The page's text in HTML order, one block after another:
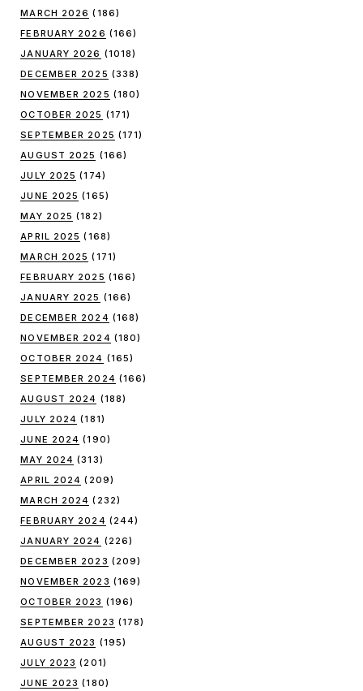
MARCH 2026 (186)
FEBRUARY 2026 (166)
JANUARY 2026 (1018)
DECEMBER 2025 (338)
NOVEMBER 2025 (180)
OCTOBER 2025 (171)
SEPTEMBER 2025 (171)
AUGUST 2025 (166)
JULY 2025 (174)
JUNE 2025 (165)
MAY 2025 (182)
APRIL 2025 (168)
MARCH 2025 (171)
FEBRUARY 2025 (166)
JANUARY 2025 (166)
DECEMBER 2024 (168)
NOVEMBER 2024 (180)
OCTOBER 2024 (165)
SEPTEMBER 2024 (166)
AUGUST 2024 (188)
JULY 2024 (181)
JUNE 2024 (190)
MAY 2024 (313)
APRIL 2024 (209)
MARCH 2024 (232)
FEBRUARY 2024 (244)
JANUARY 2024 (226)
DECEMBER 2023 (209)
NOVEMBER 2023 (169)
OCTOBER 2023 (196)
SEPTEMBER 2023 (178)
AUGUST 2023 (195)
JULY 2023 (201)
JUNE 2023 (180)